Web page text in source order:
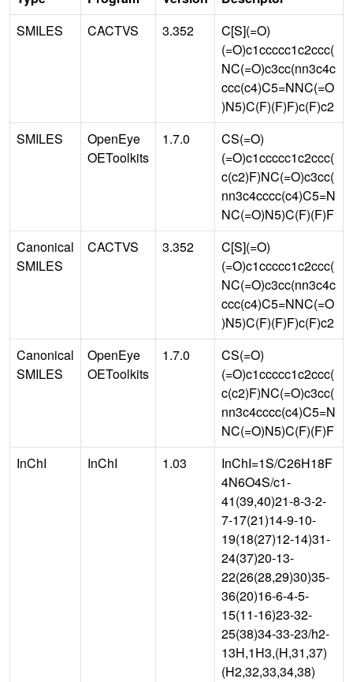
SMILES
CACTVS 3.352
C[S](=O)
(=O)c1ccccc1c2ccc(
NC(=O)c3cc(nn3c4c
ccc(c4)C5=NNC(=O
)N5)C(F)(F)F)c(F)c2
SMILES
OpenEye
OEToolkits
1.7.0
CS(=O)
(=O)c1ccccc1c2ccc(
c(c2)F)NC(=O)c3cc(
nn3c4cccc(c4)C5=N
NC(=O)N5)C(F)(F)F
Canonical
SMILES
CACTVS 3.352
C[S](=O)
(=O)c1ccccc1c2ccc(
NC(=O)c3cc(nn3c4c
ccc(c4)C5=NNC(=O
)N5)C(F)(F)F)c(F)c2
Canonical
SMILES
OpenEye
OEToolkits
1.7.0
CS(=O)
(=O)c1ccccc1c2ccc(
c(c2)F)NC(=O)c3cc(
nn3c4cccc(c4)C5=N
NC(=O)N5)C(F)(F)F
InChI
InChI 1.03
InChI=1S/C26H18F
4N6O4S/c1-
41(39,40)21-8-3-2-
7-17(21)14-9-10-
19(18(27)12-14)31-
24(37)20-13-
22(26(28,29)30)35-
36(20)16-6-4-5-
15(11-16)23-32-
25(38)34-33-23/h2-
13H,1H3,(H,31,37)
(H2,32,33,34,38)